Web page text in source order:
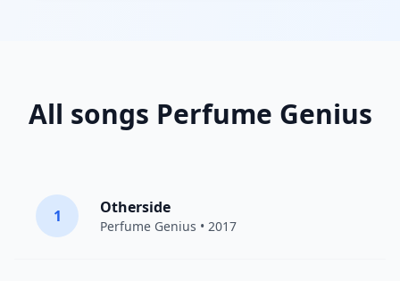
All songs Perfume Genius
1 Otherside
Perfume Genius • 2017